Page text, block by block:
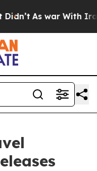
As war With Iran